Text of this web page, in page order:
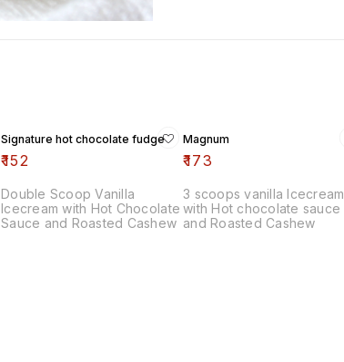
Signature hot chocolate fudge
₹152
Double Scoop Vanilla
Icecream with Hot Chocolate
Sauce and Roasted Cashew
Magnum
₹173
3 scoops vanilla Icecream
with Hot chocolate sauce
and Roasted Cashew